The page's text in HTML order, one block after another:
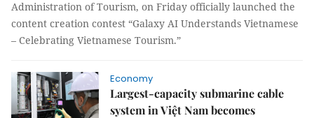
Administration of Tourism, on Friday officially launched the
content creation contest “Galaxy AI Understands Vietnamese
– Celebrating Vietnamese Tourism.”
Economy
Largest-capacity submarine cable
system in Việt Nam becomes